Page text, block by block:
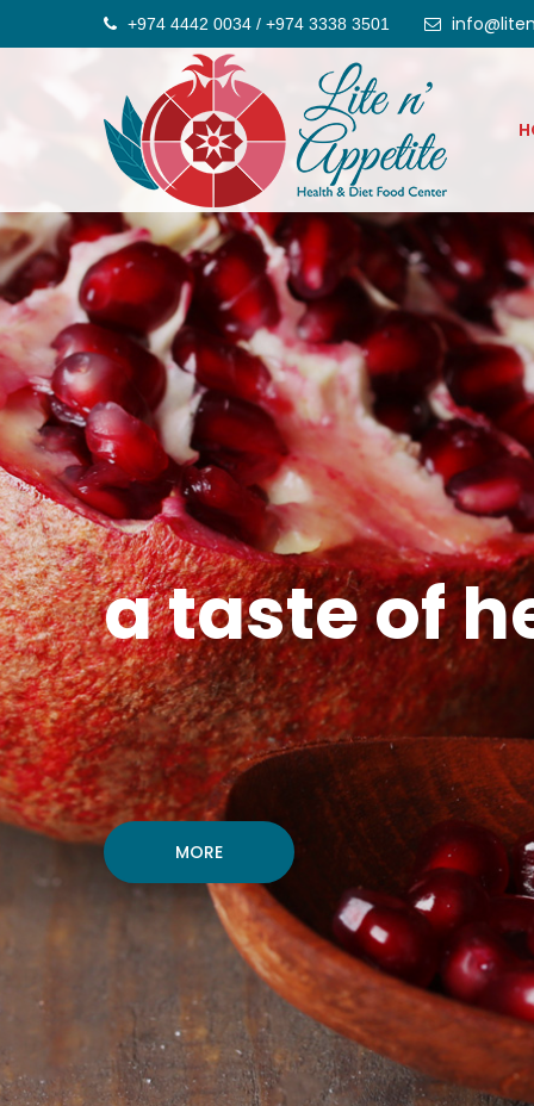
+974 4442 0034 / +974 3338 3501
a taste of
MORE